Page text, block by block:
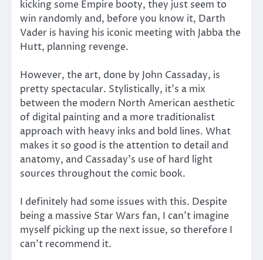
kicking some Empire booty, they just seem to
win randomly and, before you know it, Darth
Vader is having his iconic meeting with Jabba the
Hutt, planning revenge.
However, the art, done by John Cassaday, is
pretty spectacular. Stylistically, it’s a mix
between the modern North American aesthetic
of digital painting and a more traditionalist
approach with heavy inks and bold lines. What
makes it so good is the attention to detail and
anatomy, and Cassaday’s use of hard light
sources throughout the comic book.
I definitely had some issues with this. Despite
being a massive Star Wars fan, I can’t imagine
myself picking up the next issue, so therefore I
can’t recommend it.